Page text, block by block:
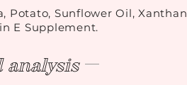
analysis
Potato, Sunflower Oil, Xanthan
E Supplement.